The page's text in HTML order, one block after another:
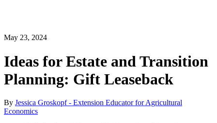
May 23, 2024
Ideas for Estate and Transition
Planning: Gift Leaseback
By Jessica Groskopf - Extension Educator for Agricultural
Economics